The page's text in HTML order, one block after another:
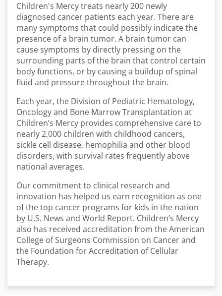
Children's Mercy treats nearly 200 newly
diagnosed cancer patients each year. There are
many symptoms that could possibly indicate the
presence of a brain tumor. A brain tumor can
cause symptoms by directly pressing on the
surrounding parts of the brain that control certain
body functions, or by causing a buildup of spinal
fluid and pressure throughout the brain.
Each year, the Division of Pediatric Hematology,
Oncology and Bone Marrow Transplantation at
Children’s Mercy provides comprehensive care to
nearly 2,000 children with childhood cancers,
sickle cell disease, hemophilia and other blood
disorders, with survival rates frequently above
national averages.
Our commitment to clinical research and
innovation has helped us earn recognition as one
of the top cancer programs for kids in the nation
by U.S. News and World Report. Children’s Mercy
also has received accreditation from the American
College of Surgeons Commission on Cancer and
the Foundation for Accreditation of Cellular
Therapy.